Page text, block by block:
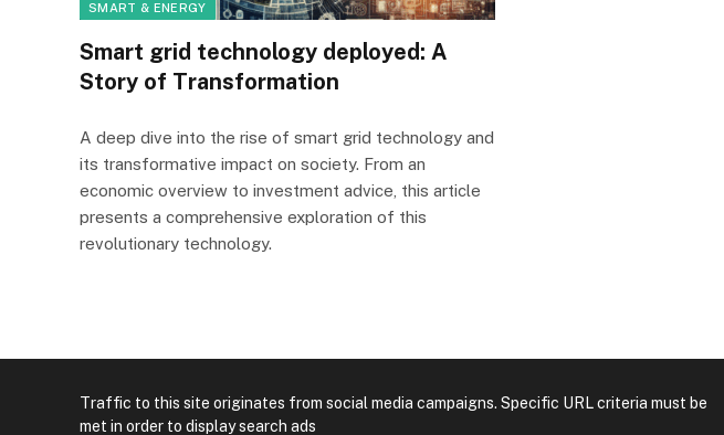
SMART & ENERGY
Smart grid technology deployed: A
Story of Transformation
A deep dive into the rise of smart grid technology and
its transformative impact on society. From an
economic overview to investment advice, this article
presents a comprehensive exploration of this
revolutionary technology.
Traffic to this site originates from social media campaigns. Specific URL criteria must be
met in order to display search ads